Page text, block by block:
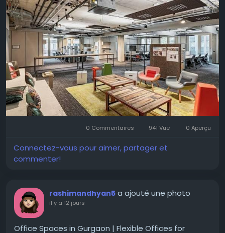
the right facilities and flexibility according to their
needs. For more options and information do check
CoFynd.
Visit for more-https://cofynd.com/office-
space/rent/delhi
#OfficeSpaceDelhi#OfficeForRentDelhi
#ManagedOfficeSpace #CoFynd
#OfficeRental
#OfficeSpace
#ModernOffices
#DelhiOffices
#CommercialSpace
0 Commentaires 941 Vue 0 Aperçu
Connectez-vous pour aimer, partager et
commenter!
rashimandhyan5 a ajouté une photo
il y a 12 jours
Office Spaces in Gurgaon | Flexible Offices for